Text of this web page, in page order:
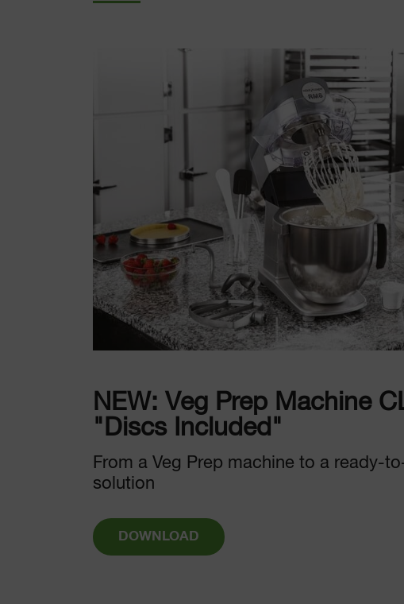
NEW: Veg Prep Machine
"Discs Included"
From a Veg Prep machine to a ready-
solution
DOWNLOAD